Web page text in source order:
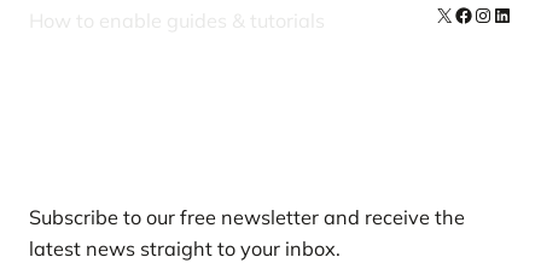
How to enable guides & tutorials X Facebook
Subscribe to our free newsletter and receive the
latest news straight to your inbox.